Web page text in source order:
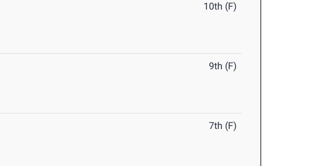
10th (F)
9th (F)
7th (F)